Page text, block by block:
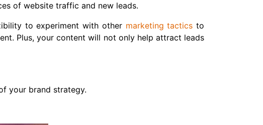
of website traffic and new leads.
to experiment with other marketing tactics to
Plus, your content will not only help attract leads
your brand strategy.